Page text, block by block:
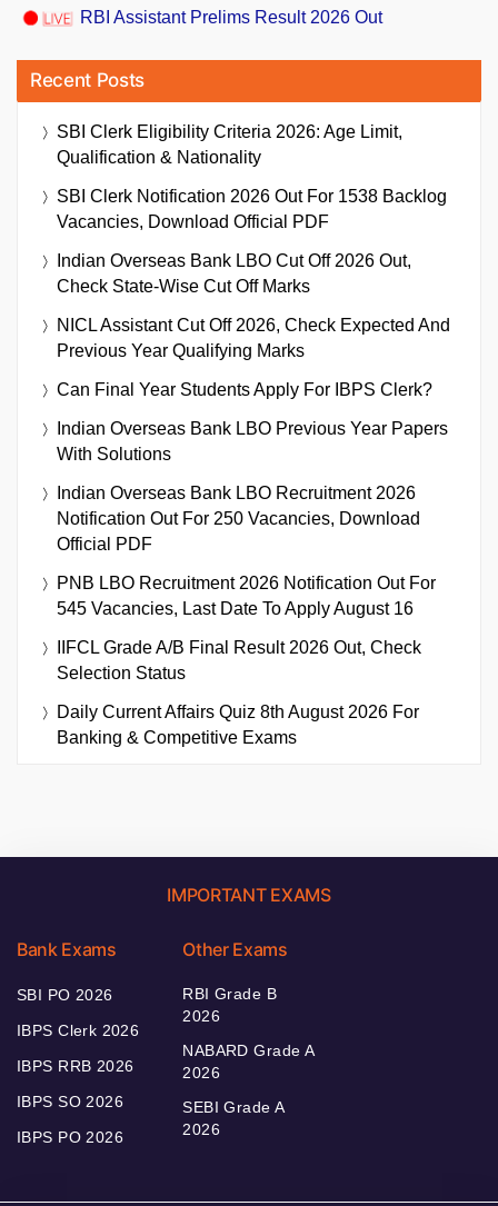
RBI Assistant Prelims Result 2026 Out
Recent Posts
SBI Clerk Eligibility Criteria 2026: Age Limit,
Qualification & Nationality
SBI Clerk Notification 2026 Out For 1538 Backlog
Vacancies, Download Official PDF
Indian Overseas Bank LBO Cut Off 2026 Out,
Check State-Wise Cut Off Marks
NICL Assistant Cut Off 2026, Check Expected And
Previous Year Qualifying Marks
Can Final Year Students Apply For IBPS Clerk?
Indian Overseas Bank LBO Previous Year Papers
With Solutions
Indian Overseas Bank LBO Recruitment 2026
Notification Out For 250 Vacancies, Download
Official PDF
PNB LBO Recruitment 2026 Notification Out For
545 Vacancies, Last Date To Apply August 16
IIFCL Grade A/B Final Result 2026 Out, Check
Selection Status
Daily Current Affairs Quiz 8th August 2026 For
Banking & Competitive Exams
IMPORTANT EXAMS
Bank Exams
SBI PO 2026
IBPS Clerk 2026
IBPS RRB 2026
IBPS SO 2026
IBPS PO 2026
Other Exams
RBI Grade B
2026
NABARD Grade A
2026
SEBI Grade A
2026